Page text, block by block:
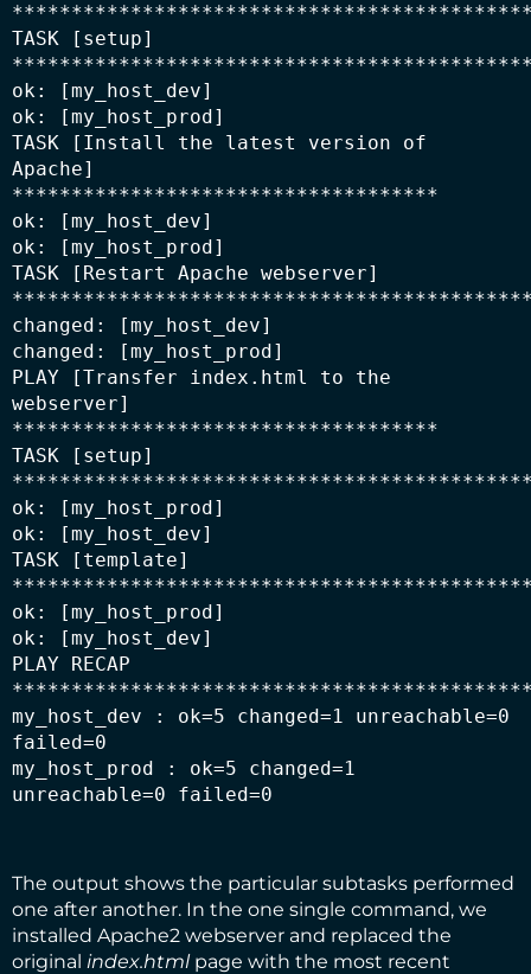
TASK [setup]
ok: [my_host_dev]
ok: [my_host_prod]
TASK [Install the latest version of
Apache]
************************************
ok: [my_host_dev]
ok: [my_host_prod]
TASK [Restart Apache webserver]
changed: [my_host_dev]
changed: [my_host_prod]
PLAY [Transfer index.html to the
webserver]
************************************
TASK [setup]
ok: [my_host_prod]
ok: [my_host_dev]
TASK [template]
ok: [my_host_prod]
ok: [my_host_dev]
PLAY RECAP
my_host_dev : ok=5 changed=1 unreachable=0
failed=0
my_host_prod : ok=5 changed=1
unreachable=0 failed=0
The output shows the particular subtasks performed
one after another. In the one single command, we
installed Apache2 webserver and replaced the
original index.htmlpage with the most recent